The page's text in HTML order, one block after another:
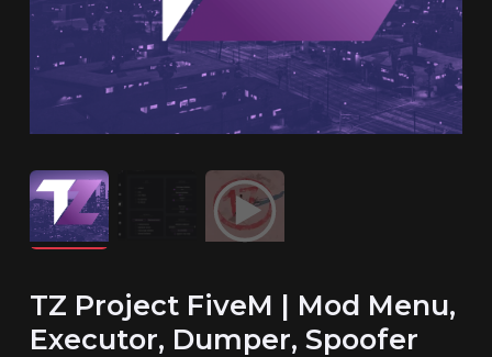
TZ Project FiveM | Mod Menu,
Executor, Dumper, Spoofer